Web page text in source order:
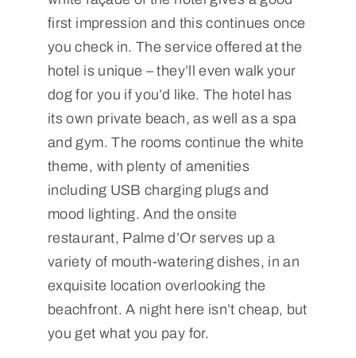
first impression and this continues once
you check in. The service offered at the
hotel is unique – they’ll even walk your
dog for you if you’d like. The hotel has
its own private beach, as well as a spa
and gym. The rooms continue the white
theme, with plenty of amenities
including USB charging plugs and
mood lighting. And the onsite
restaurant, Palme d’Or serves up a
variety of mouth-watering dishes, in an
exquisite location overlooking the
beachfront. A night here isn’t cheap, but
you get what you pay for.